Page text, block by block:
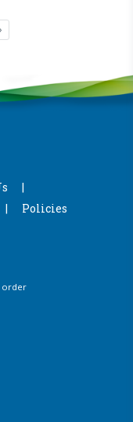
›
Policies
order